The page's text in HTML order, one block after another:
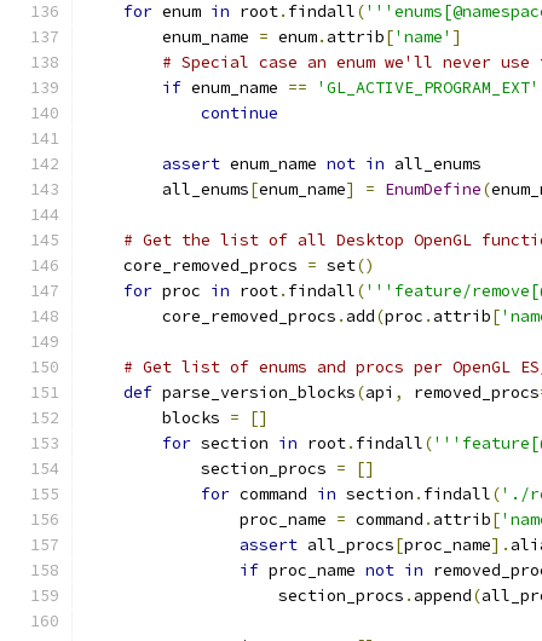
for enum in root. findall(
        enum_name
= enum. attrib['name' ]
# Special case an enum we'll never
if enum_name == 'GL_ACTIVE_PROGRAM_EXT'
continue
assert enum_name not in all_enums
        all_enums
[enum_name] = EnumDefine(
# Get the list of all Desktop OpenGL
    core_removed_procs
= set()
for proc in root. findall('''feature/
        core_removed_procs
. add(proc . attrib[
# Get list of enums and procs per OpenGL
def parse_version_blocks(api , removed_procs
        blocks
=
[]
for section in root. findall(
            section_procs
=
[]
for command in section . findall('./
                proc_name
= command . attrib[
assert all_procs[proc_name].
if proc_name not in
                    section_procs
. append(